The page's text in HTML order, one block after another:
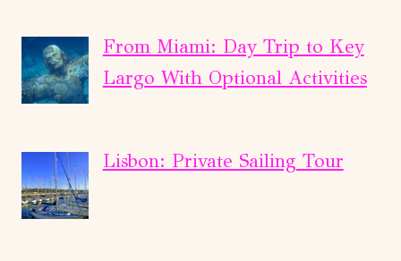
From Miami: Day Trip to Key
Largo With Optional Activities
Lisbon: Private Sailing Tour